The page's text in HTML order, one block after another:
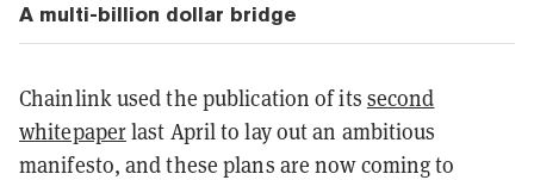
A multi-billion dollar bridge
Chainlink used the publication of its second
whitepaperlast April to lay out an ambitious
manifesto, and these plans are now coming to